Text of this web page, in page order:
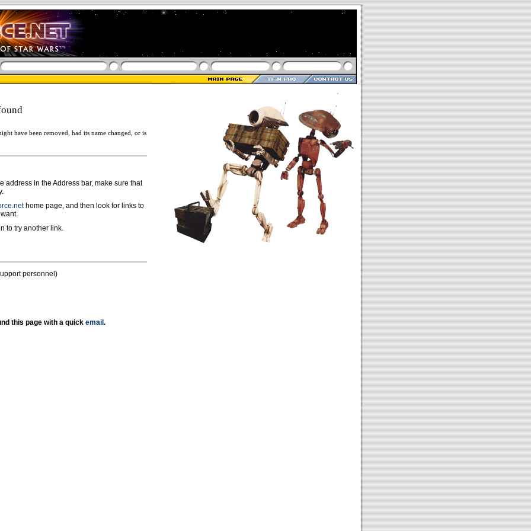
have been removed, had its name changed, or is
address in the Address bar, make sure that
home page, and then look for links to
to try another link.
personnel)
this page with a quick email .